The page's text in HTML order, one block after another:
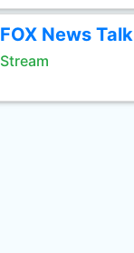
FOX News Talk
Stream